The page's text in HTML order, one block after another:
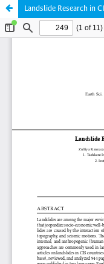
Landslide Research in